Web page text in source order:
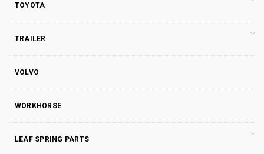
TOYOTA
TRAILER
VOLVO
WORKHORSE
LEAF SPRING PARTS